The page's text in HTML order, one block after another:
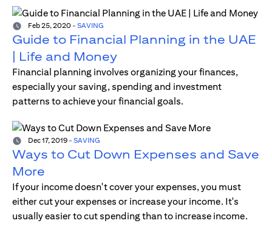
Feb 25, 2020 - SAVING
Guide to Financial Planning in the UAE
| Life and Money
Financial planning involves organizing your finances,
especially your saving, spending and investment
patterns to achieve your financial goals.
Dec 17, 2019 - SAVING
Ways to Cut Down Expenses and Save
More
If your income doesn't cover your expenses, you must
either cut your expenses or increase your income. It's
usually easier to cut spending than to increase income.